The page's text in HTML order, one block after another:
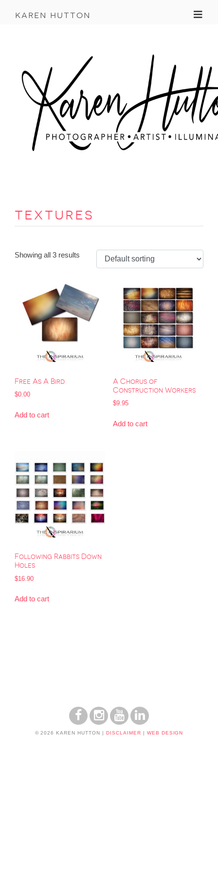
karen hutton
textures
Showing all 3 results
Free As A Bird
$0.00
Add to cart
A Chorus of
Construction Workers
$9.95
Add to cart
Following Rabbits Down
Holes
$16.90
Add to cart
© 2026 KAREN HUTTON | DISCLAIMER | WEB DESIGN